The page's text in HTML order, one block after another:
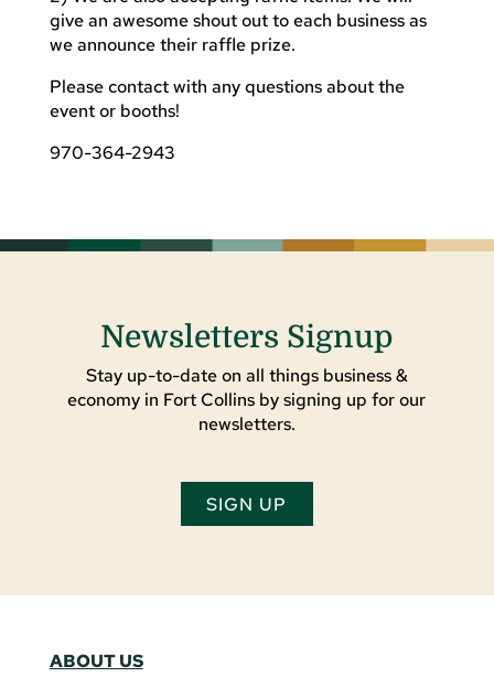
give an awesome shout out to each business as
we announce their raffle prize.
Please contact with any questions about the
event or booths!
970-364-2943
Newsletters Signup
Stay up-to-date on all things business &
economy in Fort Collins by signing up for our
newsletters.
SIGN UP
ABOUT US